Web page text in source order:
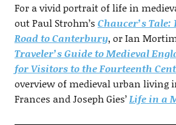
For a vivid portrait of life in
out Paul Strohm’s Chaucer’s Tale:
Road to Canterbury, or Ian
Traveler’s Guide to Medieval
for Visitors to the Fourteenth
overview of medieval urban living
Frances and Joseph Gies’Life in a